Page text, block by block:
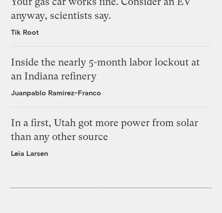
anyway, scientists say.
Tik Root
Inside the nearly 5-month labor lockout at
an Indiana refinery
Juanpablo Ramirez-Franco
In a first, Utah got more power from solar
than any other source
Leia Larsen